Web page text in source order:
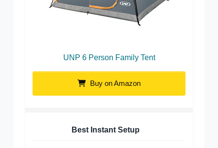
UNP 6 Person Family Tent
Buy on Amazon
Best Instant Setup